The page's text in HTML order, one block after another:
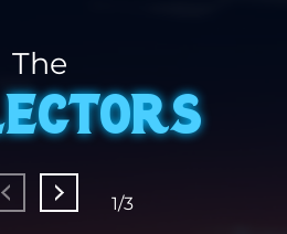
The
1/3